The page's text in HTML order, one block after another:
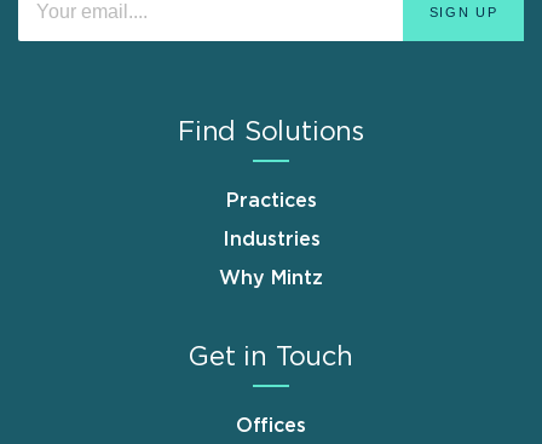
Find Solutions
Practices
Industries
Why Mintz
Get in Touch
Offices